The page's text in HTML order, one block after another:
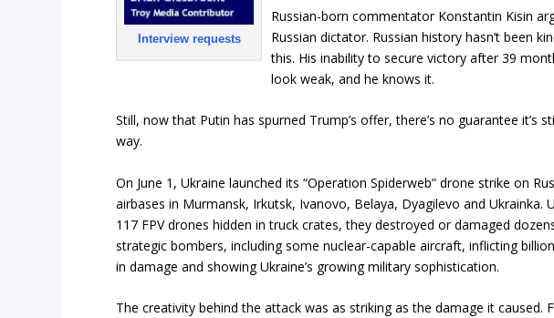
Interview requests
Russian-born commentator Konstantin Kisin
Russian dictator. Russian history hasn’t been
this. His inability to secure victory after 39
look weak, and he knows it.
Still, now that Putin has spurned Trump’s offer, there’s no guarantee it’s
way.
On June 1, Ukraine launched its “Operation Spiderweb” drone strike on
airbases in Murmansk, Irkutsk, Ivanovo, Belaya, Dyagilevo and Ukrainka.
117 FPV drones hidden in truck crates, they destroyed or damaged
strategic bombers, including some nuclear-capable aircraft, inflicting
in damage and showing Ukraine’s growing military sophistication.
The creativity behind the attack was as striking as the damage it caused.